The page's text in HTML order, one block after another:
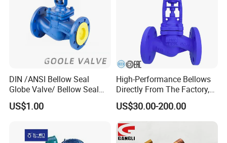
DIN /ANSI Bellow Seal
Globe Valve/ Bellow Seal
Gate Valve
US$1.00
High-Performance Bellows
Directly From The Factory,
Industrial, Stainless Steel,
Shut-off, Angle, Cast Iron.
Carbon Steel, J41W Globe
Valve, Sealed Globe Valvea
US$30.00-200.00